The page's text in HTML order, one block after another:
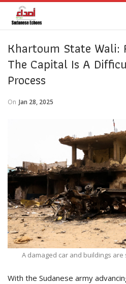
Khartoum State Wali:
The Capital Is A
Process
On Jan 28, 2025
A damaged car and buildings
With the Sudanese army